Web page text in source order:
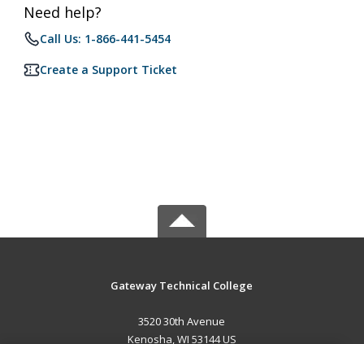
Need help?
Call Us: 1-866-441-5454
Create a Support Ticket
Gateway Technical College
3520 30th Avenue
Kenosha, WI 53144 US